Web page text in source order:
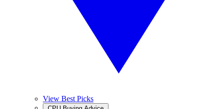
View Best Picks